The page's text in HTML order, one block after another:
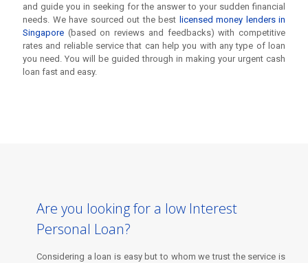
and guide you in seeking for the answer to your sudden financial
needs. We have sourced out the best licensed money lenders in
Singapore (based on reviews and feedbacks) with competitive
rates and reliable service that can help you with any type of loan
you need. You will be guided through in making your urgent cash
loan fast and easy.
Considering a loan is easy but to whom we trust the service is
quite a decision to make. Let us help you with identifying the
right licensed money lender which offers a competitive interest
Are you looking for a low Interest
Personal Loan?
Considering a loan is easy but to whom we trust the service is